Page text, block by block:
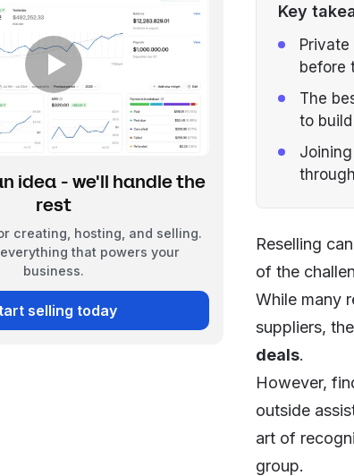
Key
before
The
to
Reselling
of the
While many
suppliers,
deals.
However,
outside
art of
group.
idea - we'll handle the
rest
creating, hosting, and selling.
that powers your
business.
selling today